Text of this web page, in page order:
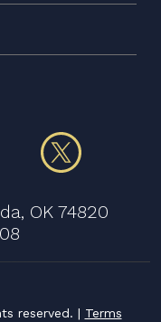
OK 74820
reserved. | Terms